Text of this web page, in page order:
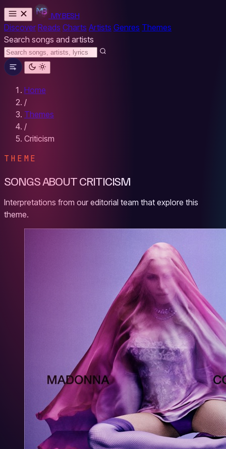
MYBESH
Discover Reads Charts Artists Genres Themes
Search songs and artists
Home
/
Themes
/
Criticism
THEME
SONGS ABOUT CRITICISM
Interpretations from our editorial team that explore this
theme.